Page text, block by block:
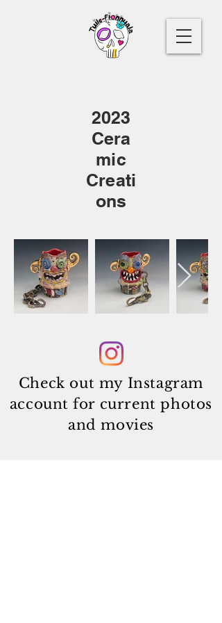
2023
Cera
mic
Creati
ons
Check out my Instagram
account for current photos
and movies